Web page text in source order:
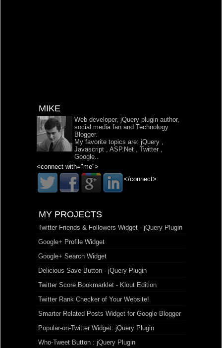
MIKE
Web developer, jQuery plugin author,
social media fan and Technology
Blogger.
My favorite topics are: jQuery
Javascript
ASP.Net Twitter
Google
<connect with="me">
</connect>
MY PROJECTS
Twitter Friends & Followers Widget - jQuery Plugin
Google+ Profile Widget
Google+ Search Widget
Delicious Save Button - jQuery Plugin
Twitter Score Bookmarklet - Klout Edition
Twitter Rank Checker of Your Website!
Smarter Related Posts Widget for Google Blogger
Popular-on-Twitter Widget: jQuery Plugin
Who-Tweet Button : jQuery Plugin